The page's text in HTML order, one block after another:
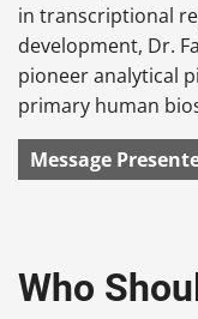
in transcriptional
development, Dr.
pioneer analytical
primary human
Message
Who